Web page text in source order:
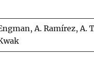
A. Ramírez,